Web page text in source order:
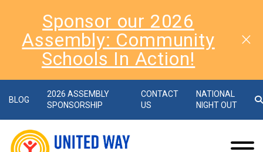
Sponsor our 2026
Assembly: Community
Schools In Action!
BLOG
2026 ASSEMBLY
SPONSORSHIP
CONTACT
US
NATIONAL
NIGHT OUT